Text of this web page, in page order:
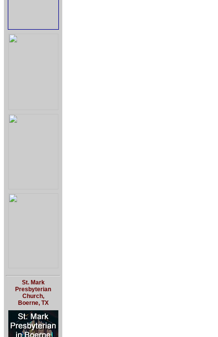
St. Mark
Presbyterian
Church,
Boerne, TX